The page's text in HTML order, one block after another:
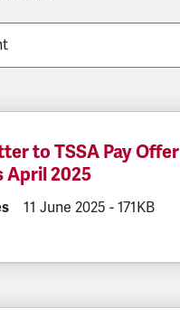
to TSSA Pay Offer
April 2025
DOCUMENT.CREATED:
11 June 2025 - 171KB